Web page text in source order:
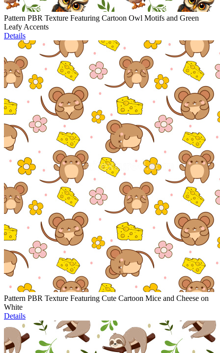
Pattern PBR Texture Featuring Cartoon Owl Motifs and Green
Leafy Accents
Details
Pattern PBR Texture Featuring Cute Cartoon Mice and Cheese on
White
Details